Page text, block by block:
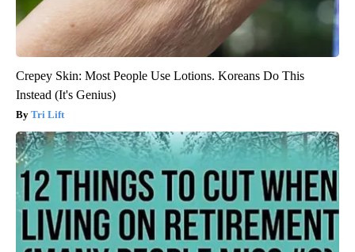
Crepey Skin: Most People Use Lotions. Koreans Do This
Instead (It's Genius)
Tri Lift